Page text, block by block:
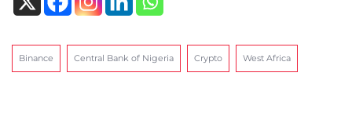
Binance Central Bank of Nigeria Crypto West Africa